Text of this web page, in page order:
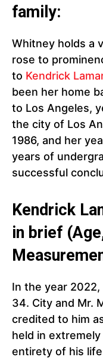
family:
Whitney holds a
rose to
to Kendrick
been her home
to Los Angeles,
the city of Los
1986, and her
years of
successful
Kendrick
in brief
In the year
34. City and Mr.
credited to him
held in
entirety of his